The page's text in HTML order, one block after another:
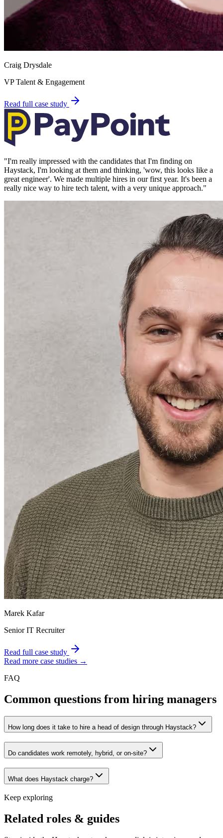
Craig Drysdale
VP Talent & Engagement
Read full case study
"I'm really impressed with the candidates that I'm finding on
Haystack, I'm looking at them and thinking, 'wow, this looks like a
great engineer'. We made multiple hires in our first year. It's been a
really nice way to hire tech talent, with a very unique approach."
Marek Kafar
Senior IT Recruiter
Read full case study
Read more case studies →
FAQ
Common questions from hiring managers
How long does it take to hire a head of design through Haystack?
Do candidates work remotely, hybrid, or on-site?
What does Haystack charge?
Keep exploring
Related roles & guides